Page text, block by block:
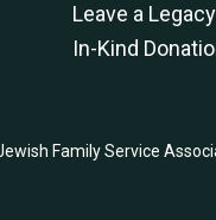
Leave a Legacy
In-Kind
Family Service